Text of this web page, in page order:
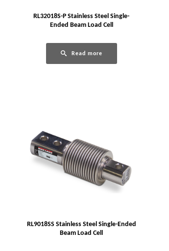
RL32018S-P Stainless Steel Single-
Ended Beam Load Cell
Read more
RL9018SS Stainless Steel Single-Ended
Beam Load Cell